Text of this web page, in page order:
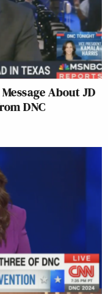
About JD
DNC